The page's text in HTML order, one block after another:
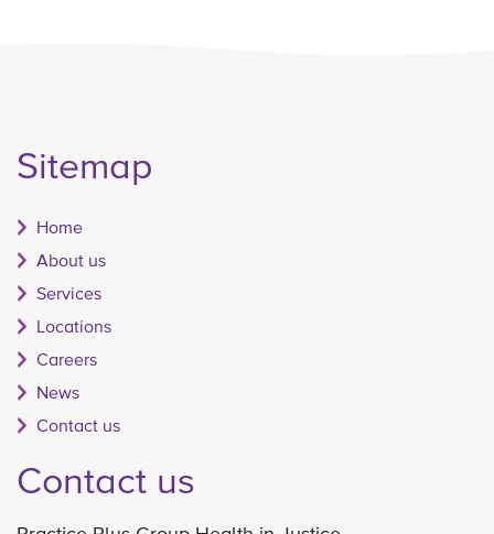
Sitemap
Home
About us
Services
Locations
Careers
News
Contact us
Contact us